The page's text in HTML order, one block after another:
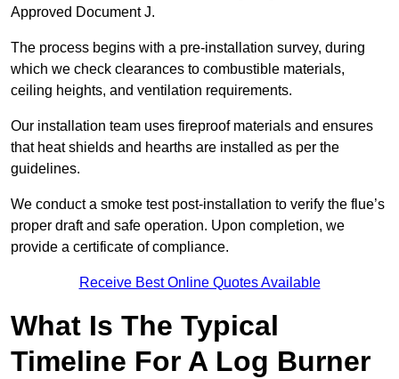
Approved Document J.
The process begins with a pre-installation survey, during
which we check clearances to combustible materials,
ceiling heights, and ventilation requirements.
Our installation team uses fireproof materials and ensures
that heat shields and hearths are installed as per the
guidelines.
We conduct a smoke test post-installation to verify the flue’s
proper draft and safe operation. Upon completion, we
provide a certificate of compliance.
Receive Best Online Quotes Available
What Is The Typical
Timeline For A Log Burner